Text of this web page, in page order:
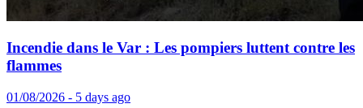
Incendie dans le Var : Les pompiers luttent contre les
flammes
01/08/2026 - 5 days ago